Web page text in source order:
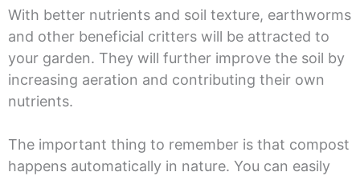
With better nutrients and soil texture, earthworms
and other beneficial critters will be attracted to
your garden. They will further improve the soil by
increasing aeration and contributing their own
nutrients.
The important thing to remember is that compost
happens automatically in nature. You can easily